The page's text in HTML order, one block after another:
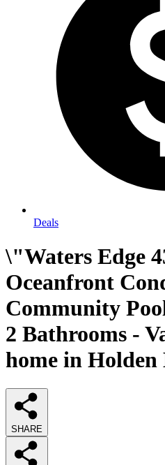
Deals
\"Waters Edge
Oceanfront
Community
2 Bathrooms -
home in Holden
SHARE